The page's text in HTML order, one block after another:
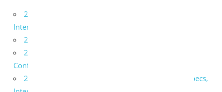
2027 Lexus UX 300h Redesign, Configurations,
Interior
2027 BMW X5 Redesign, Price, Configurations
2027 BMW M3 Touring Redesign, Price,
Configurations
2027 GMC Sierra Denali Ultimate Release Date, Specs,